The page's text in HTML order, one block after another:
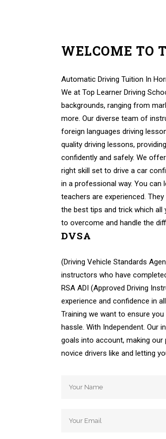
WELCOME TO
Automatic Driving Tuition In
We at Top Learner Driving
backgrounds, ranging from
more. Our diverse team of
foreign languages driving
quality driving lessons,
confidently and safely. We
right skill set to drive a car
in a professional way. You can
teachers are experienced.
the best tips and trick which all
to overcome and handle the
DVSA
(Driving Vehicle Standards
instructors who have
RSA ADI (Approved Driving
experience and confidence in
Training we want to ensure
hassle. With Independent. Our
goals into account, making
novice drivers like and letting